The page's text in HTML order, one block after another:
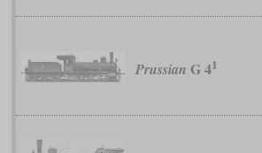
Prussian G 41